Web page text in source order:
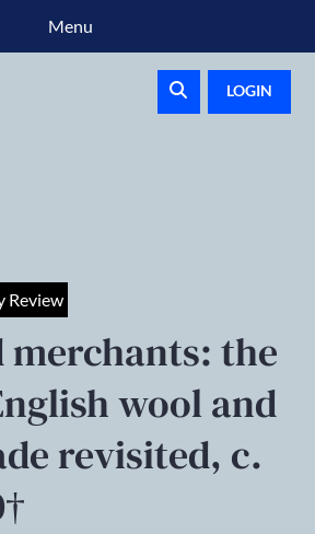
LOGIN
Review
merchants: the
wool and
revisited, c.
Menu